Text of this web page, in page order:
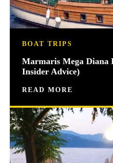
BOAT TRIPS
Marmaris Mega Diana
Insider Advice)
READ MORE